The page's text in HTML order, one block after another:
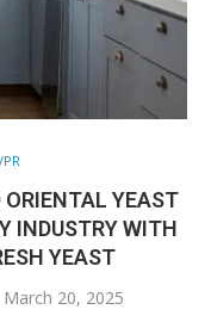
ORIENTAL YEAST
INDUSTRY WITH
YEAST
March 20, 2025